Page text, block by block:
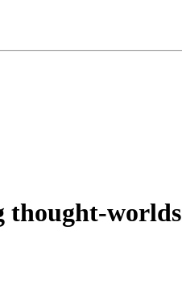
thought-worlds